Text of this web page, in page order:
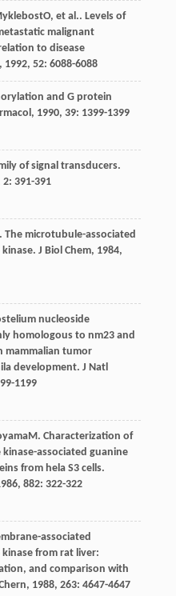
O, et al.. Levels of
malignant
to disease
1992, 52: 6088-6088
and G protein
, 1990, 39: 1399-1399
of signal transducers.
2: 391-391
The microtubule-associated
J Biol Chem, 1984,
nucleoside
homologous to nm23 and
mammalian tumor
development. J Natl
1199
M . Characterization of
associated guanine
from hela S3 cells.
, 882: 322-322
associated
from rat liver:
and comparison with
, 1988, 263: 4647-4647